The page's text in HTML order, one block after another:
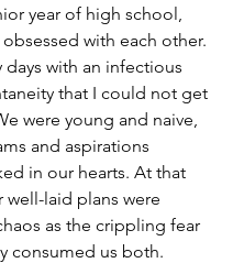
year of high school,
with each other.
days with an infectious
that I could not get
were young and naive,
and aspirations
in our hearts. At that
well-laid plans were
as the crippling fear
consumed us both.